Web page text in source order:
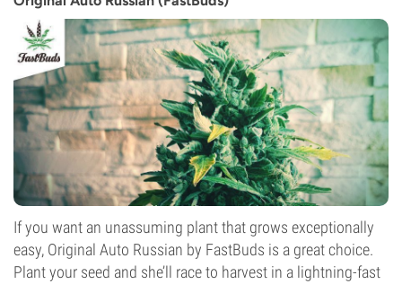
CBD
3%
Flowering Type
Autoflowering
If you want an unassuming plant that grows exceptionally
easy, Original Auto Russian by FastBuds is a great choice.
Plant your seed and she’ll race to harvest in a lightning-fast